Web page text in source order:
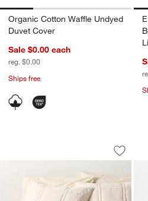
Organic Cotton Waffle Undyed
Duvet Cover
Sale $0.00 each
reg. $0.00
Ships free
Favorite Washed
Carousel showing item 1 through 1 of 4
Save to